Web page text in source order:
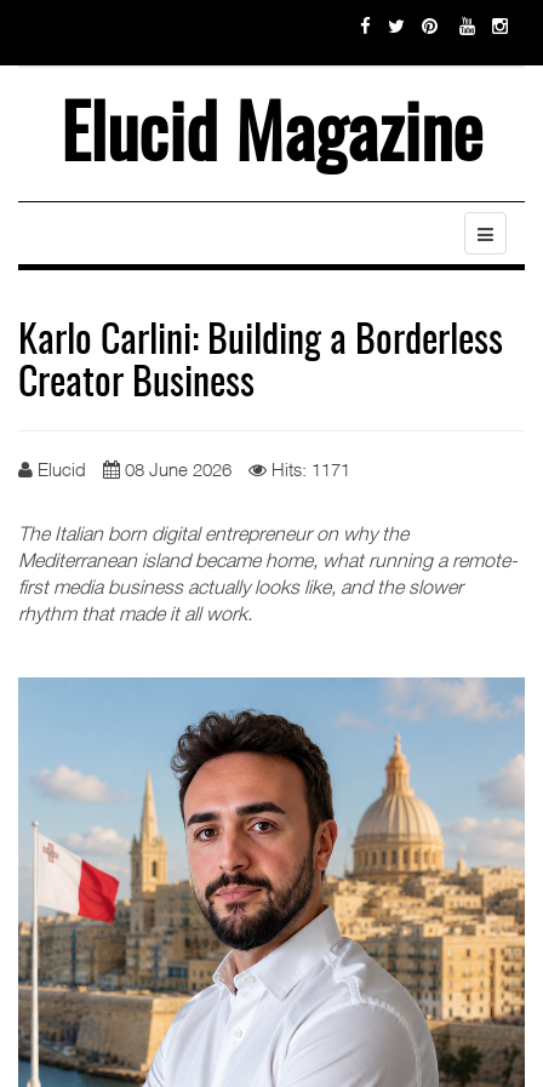
Elucid Magazine
Karlo Carlini: Building a Borderless
Creator Business
Elucid 08 June 2026 Hits: 1171
The Italian born digital entrepreneur on why the
Mediterranean island became home, what running a remote-
first media business actually looks like, and the slower
rhythm that made it all work.